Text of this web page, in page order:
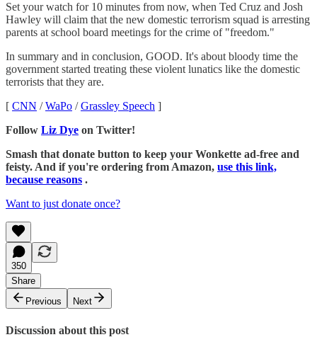
Set your watch for 10 minutes from now, when Ted Cruz and Josh
Hawley will claim that the new domestic terrorism squad is arresting
parents at school board meetings for the crime of "freedom."
In summary and in conclusion, GOOD. It's about bloody time the
government started treating these violent lunatics like the domestic
terrorists that they are.
[ CNN /WaPo /Grassley Speech ]
Follow Liz Dye on Twitter!
Smash that donate button to keep your Wonkette ad-free and
feisty. And if you're ordering from Amazon, use this link,
because reasons .
Want to just donate once?
350
Share
Previous
Next
Discussion about this post